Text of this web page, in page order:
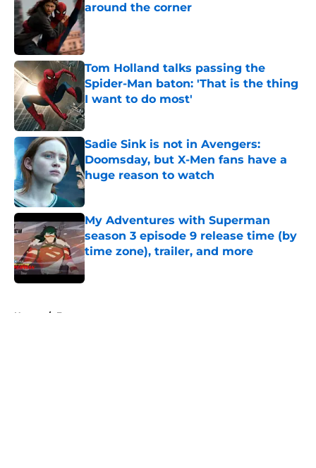
around the corner
Published by on Invalid Date
Tom Holland talks passing the
Spider-Man baton: 'That is the thing
I want to do most'
Published by on Invalid Date
Sadie Sink is not in Avengers:
Doomsday, but X-Men fans have a
huge reason to watch
Published by on Invalid Date
My Adventures with Superman
season 3 episode 9 release time (by
time zone), trailer, and more
Published by on Invalid Date
Home / Features